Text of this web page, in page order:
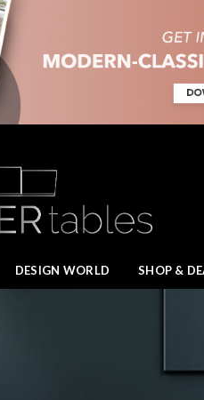
DESIGN WORLD SHOP &